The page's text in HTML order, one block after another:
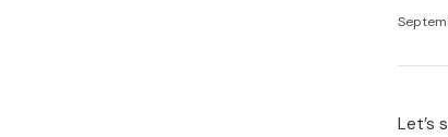
Let’s